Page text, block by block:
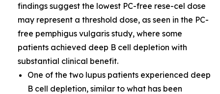
findings suggest the lowest PC-free rese-cel dose
may represent a threshold dose, as seen in the PC-
free pemphigus vulgaris study, where some
patients achieved deep B cell depletion with
substantial clinical benefit.
One of the two lupus patients experienced deep
B cell depletion, similar to what has been